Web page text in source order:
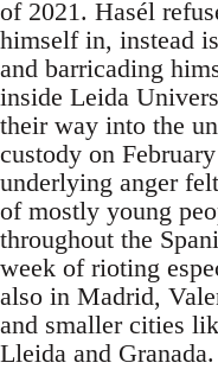
of 2021. Hasél
himself in, instead
and barricading
inside Leida
their way into the
custody on
underlying anger
of mostly young
throughout the
week of rioting
also in Madrid,
and smaller cities
Lleida and Granada.